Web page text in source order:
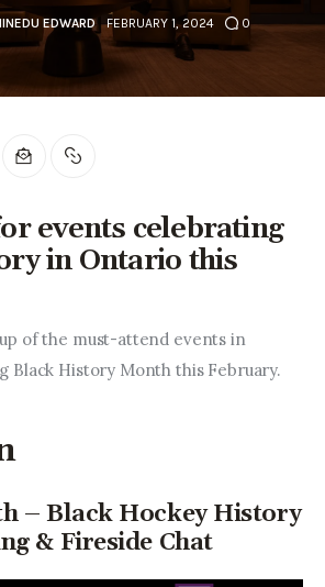
Food and Drink
Business & Markets
Grants, and
Arts & Culture
Film & Creatives
& Community
EDWARD FEBRUARY 1, 2024 0
events celebrating
in Ontario this
of the must-attend events in
Black History Month this February.
– Black Hockey History
& Fireside Chat